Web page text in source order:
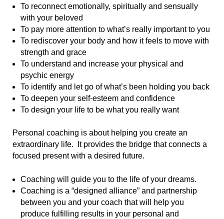
To reconnect emotionally, spiritually and sensually
with your beloved
To pay more attention to what’s really important to you
To rediscover your body and how it feels to move with
strength and grace
To understand and increase your physical and
psychic energy
To identify and let go of what’s been holding you back
To deepen your self-esteem and confidence
To design your life to be what you really want
Personal coaching is about helping you create an
extraordinary life. It provides the bridge that connects a
focused present with a desired future.
Coaching will guide you to the life of your dreams.
Coaching is a “designed alliance” and partnership
between you and your coach that will help you
produce fulfilling results in your personal and